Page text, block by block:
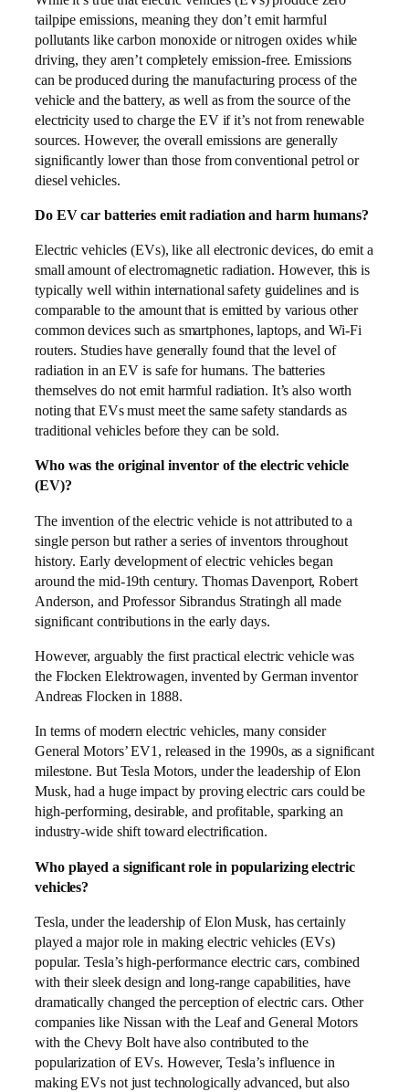
tailpipe emissions, meaning they don’t emit harmful
pollutants like carbon monoxide or nitrogen oxides while
driving, they aren’t completely emission-free. Emissions
can be produced during the manufacturing process of the
vehicle and the battery, as well as from the source of the
electricity used to charge the EV if it’s not from renewable
sources. However, the overall emissions are generally
significantly lower than those from conventional petrol or
diesel vehicles.
Do EV car batteries emit radiation and harm humans?
Electric vehicles (EVs), like all electronic devices, do emit a
small amount of electromagnetic radiation. However, this is
typically well within international safety guidelines and is
comparable to the amount that is emitted by various other
common devices such as smartphones, laptops, and Wi-Fi
routers. Studies have generally found that the level of
radiation in an EV is safe for humans. The batteries
themselves do not emit harmful radiation. It’s also worth
noting that EVs must meet the same safety standards as
traditional vehicles before they can be sold.
Who was the original inventor of the electric vehicle
(EV)?
The invention of the electric vehicle is not attributed to a
single person but rather a series of inventors throughout
history. Early development of electric vehicles began
around the mid-19th century. Thomas Davenport, Robert
Anderson, and Professor Sibrandus Stratingh all made
significant contributions in the early days.
However, arguably the first practical electric vehicle was
the Flocken Elektrowagen, invented by German inventor
Andreas Flocken in 1888.
In terms of modern electric vehicles, many consider
General Motors’ EV1, released in the 1990s, as a significant
milestone. But Tesla Motors, under the leadership of Elon
Musk, had a huge impact by proving electric cars could be
high-performing, desirable, and profitable, sparking an
industry-wide shift toward electrification.
Who played a significant role in popularizing electric
vehicles?
Tesla, under the leadership of Elon Musk, has certainly
played a major role in making electric vehicles (EVs)
popular. Tesla’s high-performance electric cars, combined
with their sleek design and long-range capabilities, have
dramatically changed the perception of electric cars. Other
companies like Nissan with the Leaf and General Motors
with the Chevy Bolt have also contributed to the
popularization of EVs. However, Tesla’s influence in
making EVs not just technologically advanced, but also